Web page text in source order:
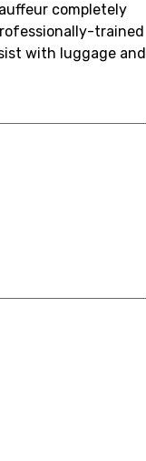
completely
trained
with luggage and